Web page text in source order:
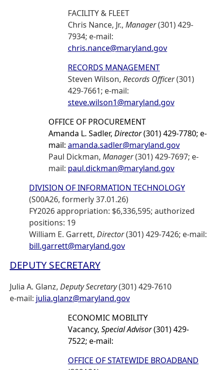
FACILITY & FLEET
Chris Nance, Jr., Manager(301) 429-
7934; e-mail:
chris.nance@maryland.gov
RECORDS MANAGEMENT
Steven Wilson, Records Officer(301)
429-7661; e-mail:
steve.wilson1@maryland.gov
OFFICE OF PROCUREMENT
Amanda L. Sadler, Director(301) 429-7780; e-
mail: amanda.sadler@maryland.gov
Paul Dickman, Manager(301) 429-7697; e-
mail: paul.dickman@maryland.gov
DIVISION OF INFORMATION TECHNOLOGY
(S00A26, formerly 37.01.26)
FY2026 appropriation: $6,336,595; authorized
positions: 19
William E. Garrett, Director(301) 429-7426; e-mail:
bill.garrett@maryland.gov
DEPUTY SECRETARY
Julia A. Glanz, Deputy Secretary(301) 429-7610
e-mail: julia.glanz@maryland.gov
ECONOMIC MOBILITY
Vacancy, Special Advisor(301) 429-
7522; e-mail:
OFFICE OF STATEWIDE BROADBAND